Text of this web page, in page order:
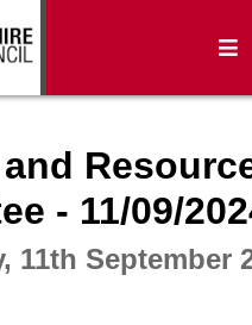
- 11/09/
11th September